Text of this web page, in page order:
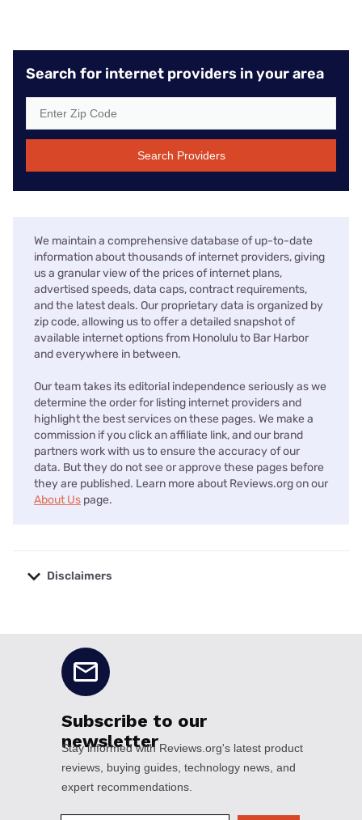
Search for internet providers in your area
Search Providers
We maintain a comprehensive database of up-to-date
information about thousands of internet providers, giving
us a granular view of the prices of internet plans,
advertised speeds, data caps, contract requirements,
and the latest deals. Our proprietary data is organized by
zip code, allowing us to offer a detailed snapshot of
available internet options from Honolulu to Bar Harbor
and everywhere in between.
Our team takes its editorial independence seriously as we
determine the order for listing internet providers and
highlight the best services on these pages. We make a
commission if you click an affiliate link, and our brand
partners work with us to ensure the accuracy of our
data. But they do not see or approve these pages before
they are published. Learn more about Reviews.org on our
About Us page.
Disclaimers